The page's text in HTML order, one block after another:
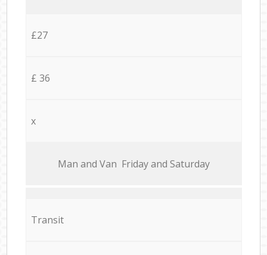
£27
£ 36
x
Мan аnd Van Friday and Saturday
Transit